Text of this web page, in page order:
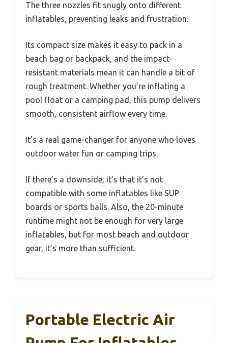
The three nozzles fit snugly onto different
inflatables, preventing leaks and frustration.
Its compact size makes it easy to pack in a
beach bag or backpack, and the impact-
resistant materials mean it can handle a bit of
rough treatment. Whether you’re inflating a
pool float or a camping pad, this pump delivers
smooth, consistent airflow every time.
It’s a real game-changer for anyone who loves
outdoor water fun or camping trips.
If there’s a downside, it’s that it’s not
compatible with some inflatables like SUP
boards or sports balls. Also, the 20-minute
runtime might not be enough for very large
inflatables, but for most beach and outdoor
gear, it’s more than sufficient.
Portable Electric Air